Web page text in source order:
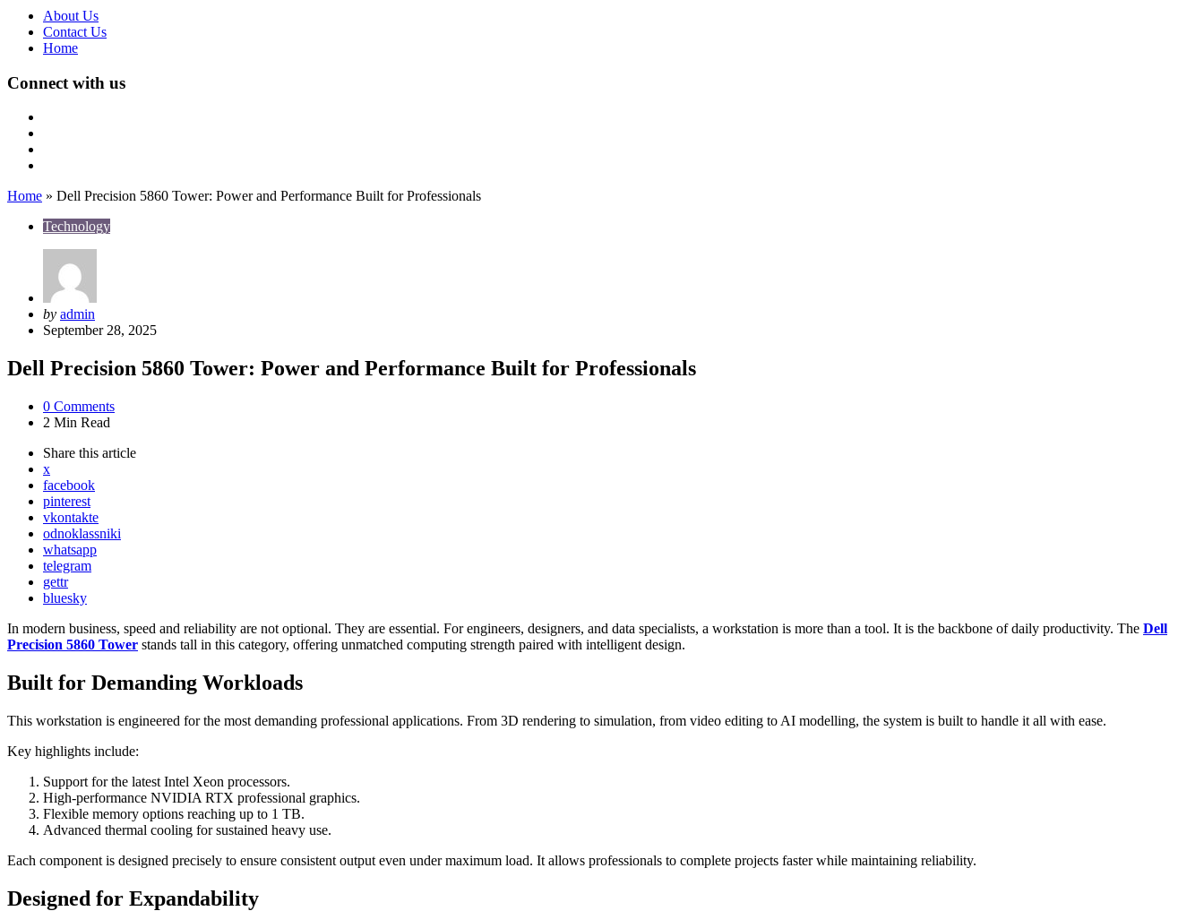
About Us
Contact Us
Home
Connect with us
Home » Dell Precision 5860 Tower: Power and Performance Built for Professionals
Technology
Posted
by
by admin
September 28, 2025
Dell Precision 5860 Tower: Power and Performance Built for Professionals
0 Comments
2 Min Read
Share this article
x
facebook
pinterest
vkontakte
odnoklassniki
whatsapp
telegram
gettr
bluesky
In modern business, speed and reliability are not optional. They are essential. For engineers, designers, and data specialists, a workstation is more than a tool. It is the backbone of daily productivity. The Dell
Precision 5860 Tower stands tall in this category, offering unmatched computing strength paired with intelligent design.
Built for Demanding Workloads
This workstation is engineered for the most demanding professional applications. From 3D rendering to simulation, from video editing to AI modelling, the system is built to handle it all with ease.
Key highlights include:
Support for the latest Intel Xeon processors.
High-performance NVIDIA RTX professional graphics.
Flexible memory options reaching up to 1 TB.
Advanced thermal cooling for sustained heavy use.
Each component is designed precisely to ensure consistent output even under maximum load. It allows professionals to complete projects faster while maintaining reliability.
Designed for Expandability